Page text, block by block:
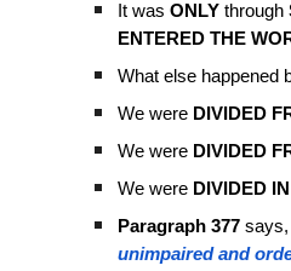
It wasONLY through
ENTERED THE
What else happened
We were DIVIDED
We were DIVIDED
We were DIVIDED
Paragraph 377 says,
unimpaired and